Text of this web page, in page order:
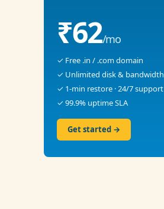
₹62/mo
✓ Free .in / .com domain
✓ Unlimited disk & bandwidth
✓ 1-min restore · 24/7 support
✓ 99.9% uptime SLA
Get started →